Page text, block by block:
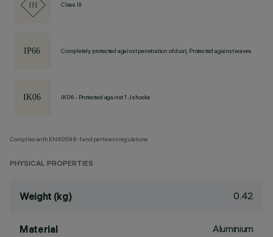
Class III
Completely protected against penetration of dust, Protected against waves
IK06 - Protected against 1 J shocks
Complies with EN60598-1 and pertinent regulations
PHYSICAL PROPERTIES
Weight (kg) 0.42
Material Aluminium